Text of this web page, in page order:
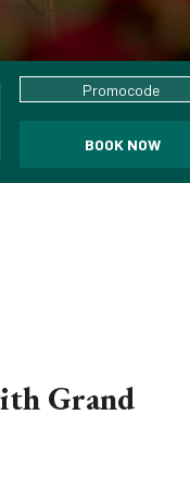
Promocode
BOOK NOW
Grand